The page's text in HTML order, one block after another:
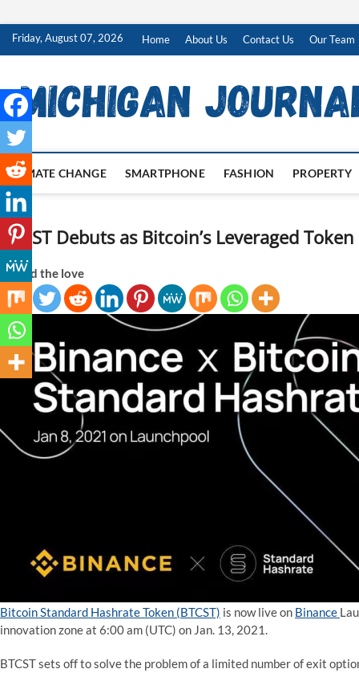
SkipFriday, August 07, 2026 Home About Us Contact Us Our Team
CLIMATE CHANGE SMARTPHONE FASHION PROPERTY
BTCST Debuts as Bitcoin’s Leveraged
Spread the love
Bitcoin Standard HashrateToken (BTCST) is now live on Binance
innovation zone at 6:00 am (UTC) on Jan. 13, 2021.
BTCST sets off to solve the problem of a limited number of exit